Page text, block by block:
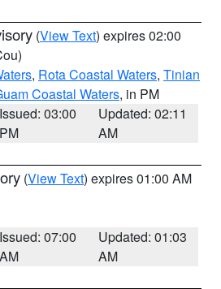
(View Text) expires 02:00
, Rota Coastal Waters, Tinian
Coastal Waters, in PM
Issued: 03:00
PM
Updated: 02:11
AM
(View Text) expires 01:00 AM
Issued: 07:00
AM
Updated: 01:03
AM